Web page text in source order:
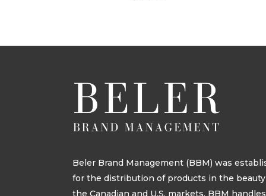
Beler Brand Management (BBM) was
for the distribution of products in the
the Canadian and U.S. markets. BBM